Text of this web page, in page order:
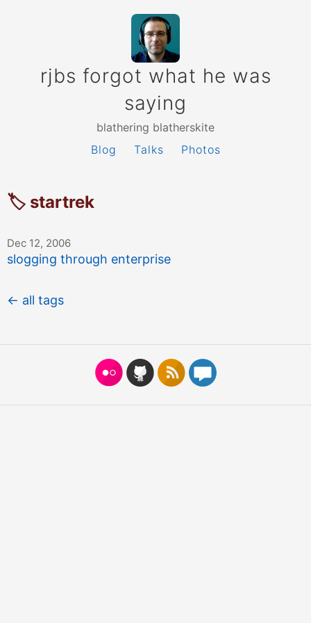
rjbs forgot what he was
saying
blathering blatherskite
Blog
Talks Photos
🏷 startrek
Dec 12, 2006
slogging through enterprise
← all tags